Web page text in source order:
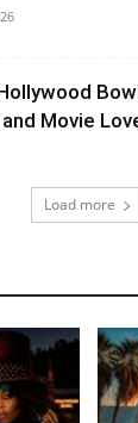
Movie
Load more